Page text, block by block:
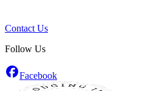
Contact Us
Follow Us
Facebook